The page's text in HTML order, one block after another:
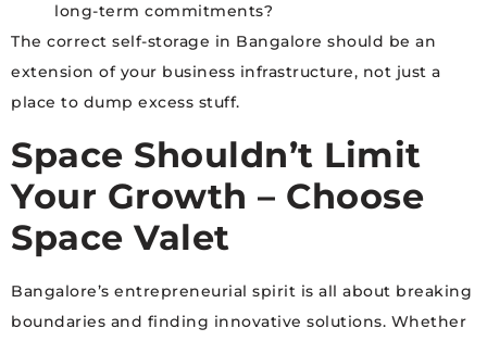
long-term commitments?
The correct self-storage in Bangalore should be an
extension of your business infrastructure, not just a
place to dump excess stuff.
Space Shouldn’t Limit
Your Growth – Choose
Space Valet
Bangalore’s entrepreneurial spirit is all about breaking
boundaries and finding innovative solutions. Whether